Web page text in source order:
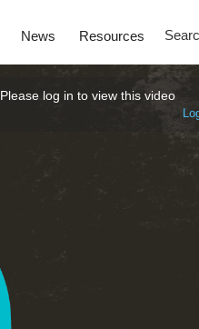
News Resources
Please log in to view this video